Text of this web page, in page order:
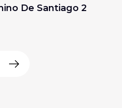
De Santiago 2